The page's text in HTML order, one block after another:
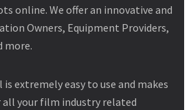
online. We offer an innovative and
Owners, Equipment Providers,
more.
extremely easy to use and makes
your film industry related